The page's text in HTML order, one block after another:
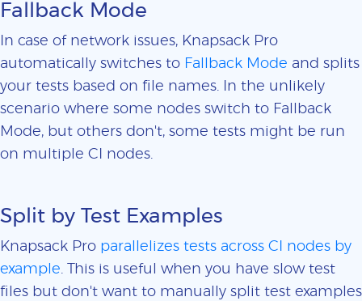
Fallback Mode
In case of network issues, Knapsack Pro
automatically switches to Fallback Mode and splits
your tests based on file names. In the unlikely
scenario where some nodes switch to Fallback
Mode, but others don't, some tests might be run
on multiple CI nodes.
Split by Test Examples
Knapsack Pro parallelizes tests across CI nodes by
example. This is useful when you have slow test
files but don't want to manually split test examples